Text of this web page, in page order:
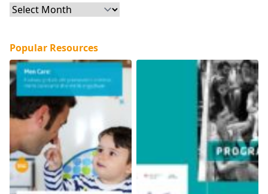
Archives
Popular Resources